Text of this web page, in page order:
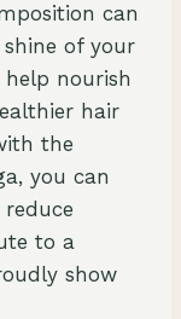
can
of your
help nourish
hair
the
you can
to a
show